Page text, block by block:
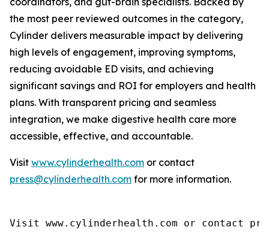
the most peer reviewed outcomes in the category,
Cylinder delivers measurable impact by delivering
high levels of engagement, improving symptoms,
reducing avoidable ED visits, and achieving
significant savings and ROI for employers and health
plans. With transparent pricing and seamless
integration, we make digestive health care more
accessible, effective, and accountable.
Visit www.cylinderhealth.com or contact
press@cylinderhealth.com for more information.
Visit www.cylinderhealth.com or contact